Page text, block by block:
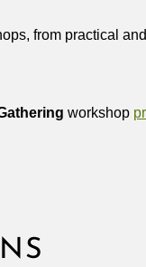
from practical
workshop